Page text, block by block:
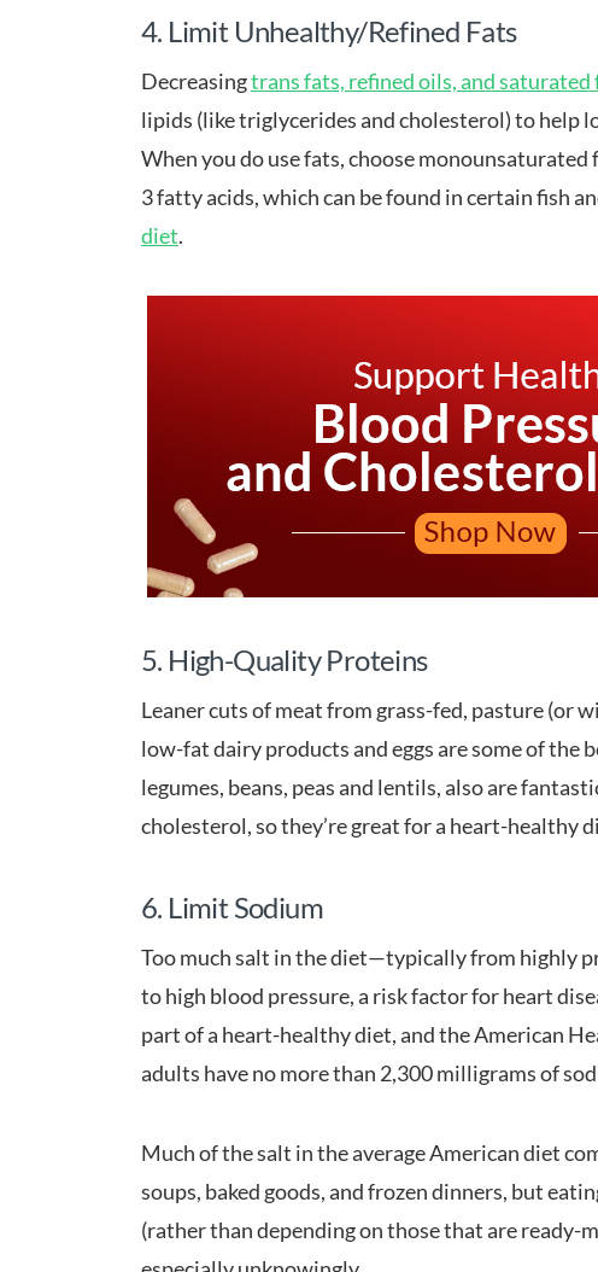
4. Limit Unhealthy/Refined Fats
Decreasingtrans fats, refined oils, and saturated
lipids (like triglycerides and cholesterol) to help
When you do use fats, choose
3 fatty acids, which can be found in certain fish
diet.
5. High-Quality Proteins
Leaner cuts of meat from grass-fed, pasture (or
low-fat dairy products and eggs are some of the
legumes, beans, peas and lentils, also are
cholesterol, so they’re great for a heart-healthy
6. Limit Sodium
Too much salt in the diet—typically from highly
to high blood pressure, a risk factor for heart
part of a heart-healthy diet, and the American
adults have no more than 2,300 milligrams of
Much of the salt in the average American diet
soups, baked goods, and frozen dinners, but
(rather than depending on those that are ready-